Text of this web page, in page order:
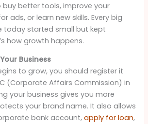
buy better tools, improve your
ads, or learn new skills. Every big
today started small but kept
how growth happens.
Business
to grow, you should register it
(Corporate Affairs Commission) in
your business gives you more
your brand name. It also allows
bank account,apply for loan,